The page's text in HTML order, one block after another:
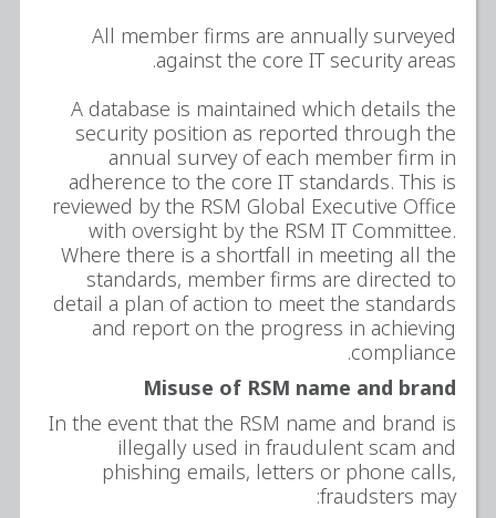
All member firms are annually surveyed
against the core IT security areas.
A database is maintained which details the
security position as reported through the
annual survey of each member firm in
adherence to the core IT standards. This is
reviewed by the RSM Global Executive Office
with oversight by the RSM IT Committee.
Where there is a shortfall in meeting all the
standards, member firms are directed to
detail a plan of action to meet the standards
and report on the progress in achieving
compliance.
Misuse of RSM name and brand
In the event that the RSM name and brand is
illegally used in fraudulent scam and
phishing emails, letters or phone calls,
fraudsters may: